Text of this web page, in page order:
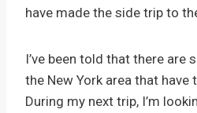
have made the side trip to
I’ve been told that there are
the New York area that have
During my next trip, I’m